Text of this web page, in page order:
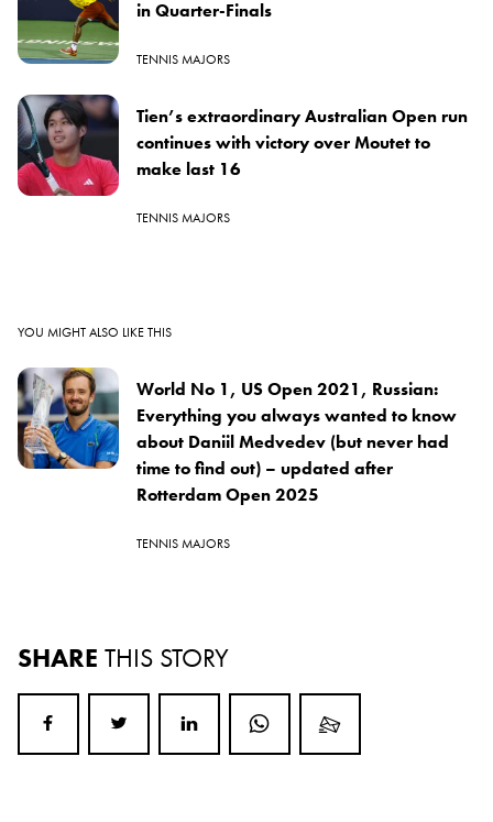
in Quarter-Finals
TENNIS MAJORS
Tien’s extraordinary Australian Open run
continues with victory over Moutet to
make last 16
TENNIS MAJORS
YOU MIGHT ALSO LIKE THIS
World No 1, US Open 2021, Russian:
Everything you always wanted to know
about Daniil Medvedev (but never had
time to find out) – updated after
Rotterdam Open 2025
TENNIS MAJORS
SHARE THIS STORY